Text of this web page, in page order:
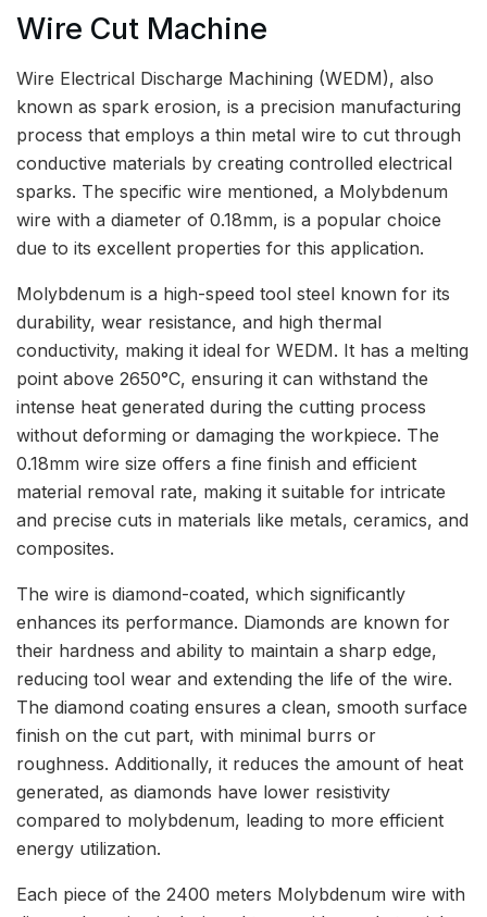
Wire Cut Machine
Wire Electrical Discharge Machining (WEDM), also
known as spark erosion, is a precision manufacturing
process that employs a thin metal wire to cut through
conductive materials by creating controlled electrical
sparks. The specific wire mentioned, a Molybdenum
wire with a diameter of 0.18mm, is a popular choice
due to its excellent properties for this application.
Molybdenum is a high-speed tool steel known for its
durability, wear resistance, and high thermal
conductivity, making it ideal for WEDM. It has a melting
point above 2650°C, ensuring it can withstand the
intense heat generated during the cutting process
without deforming or damaging the workpiece. The
0.18mm wire size offers a fine finish and efficient
material removal rate, making it suitable for intricate
and precise cuts in materials like metals, ceramics, and
composites.
The wire is diamond-coated, which significantly
enhances its performance. Diamonds are known for
their hardness and ability to maintain a sharp edge,
reducing tool wear and extending the life of the wire.
The diamond coating ensures a clean, smooth surface
finish on the cut part, with minimal burrs or
roughness. Additionally, it reduces the amount of heat
generated, as diamonds have lower resistivity
compared to molybdenum, leading to more efficient
energy utilization.
Each piece of the 2400 meters Molybdenum wire with